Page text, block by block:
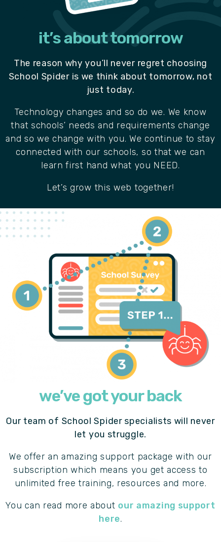
it’s about tomorrow
The reason why you’ll never regret choosing
School Spider is we think about tomorrow, not
just today.
Technology changes and so do we. We know
that schools’ needs and requirements change
and so we change with you. We continue to stay
connected with our schools, so that we can
learn first hand what you NEED.
Let’s grow this web together!
we’ve got your back
Our team of School Spider specialists will never
let you struggle.
We offer an amazing support package with our
subscription which means you get access to
unlimited free training, resources and more.
You can read more about our amazing support
here.